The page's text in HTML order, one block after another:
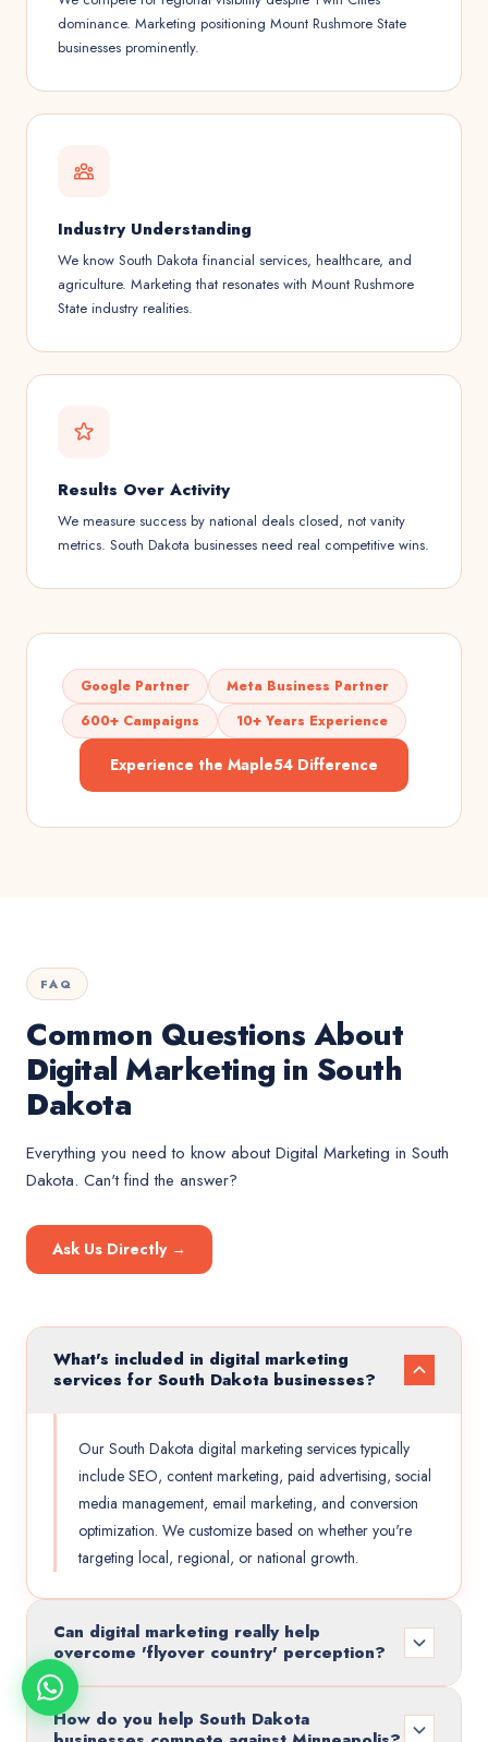
dominance. Marketing positioning Mount Rushmore State
businesses prominently.
Industry Understanding
We know South Dakota financial services, healthcare, and
agriculture. Marketing that resonates with Mount Rushmore
State industry realities.
Results Over Activity
We measure success by national deals closed, not vanity
metrics. South Dakota businesses need real competitive wins.
Google Partner
Meta Business Partner
600+ Campaigns
10+ Years Experience
Experience the Maple54 Difference
FAQ
Common Questions About
Digital Marketing in South
Dakota
Everything you need to know aboutDigital Marketing in South
Dakota. Can't find the answer?
Ask Us Directly →
What's included in digital marketing
services for South Dakota businesses?
Our South Dakota digital marketing services typically
include SEO, content marketing, paid advertising, social
media management, email marketing, and conversion
optimization. We customize based on whether you're
targeting local, regional, or national growth.
Can digital marketing really help
overcome 'flyover country' perception?
How do you help South Dakota